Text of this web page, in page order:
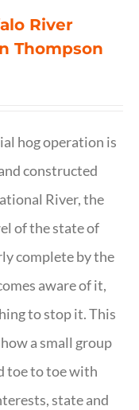
River
Thompson
hog operation is
constructed
River, the
of the state of
complete by the
aware of it,
to stop it. This
a small group
toe to toe with
state and